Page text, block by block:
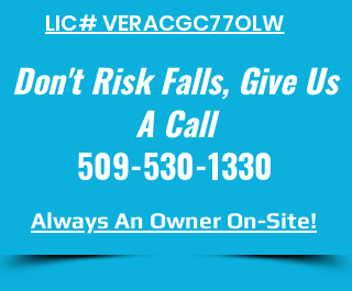
LIC# VERACGC77OLW
Always An Owner On-Site!
Don't Risk Falls, Give Us
A Call
509-530-1330